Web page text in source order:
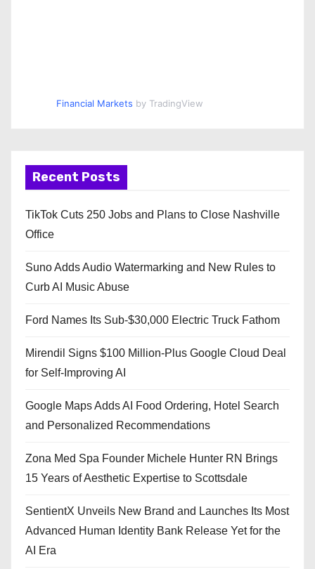
Financial Markets by TradingView
Recent Posts
TikTok Cuts 250 Jobs and Plans to Close Nashville
Office
Suno Adds Audio Watermarking and New Rules to
Curb AI Music Abuse
Ford Names Its Sub-$30,000 Electric Truck Fathom
Mirendil Signs $100 Million-Plus Google Cloud Deal
for Self-Improving AI
Google Maps Adds AI Food Ordering, Hotel Search
and Personalized Recommendations
Zona Med Spa Founder Michele Hunter RN Brings
15 Years of Aesthetic Expertise to Scottsdale
SentientX Unveils New Brand and Launches Its Most
Advanced Human Identity Bank Release Yet for the
AI Era